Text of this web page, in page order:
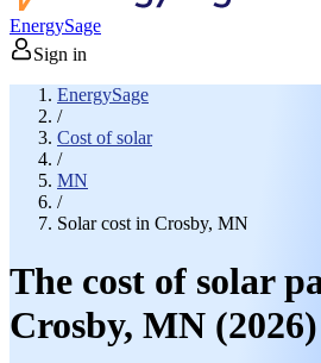
EnergySage
Sign in
EnergySage
/
Cost of solar
/
MN
/
Solar cost in Crosby, MN
The cost of solar
Crosby, MN (2026)